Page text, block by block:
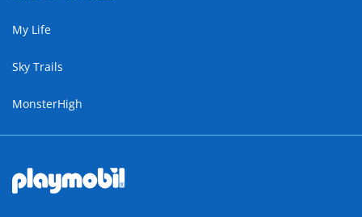
My Life
Sky Trails
MonsterHigh